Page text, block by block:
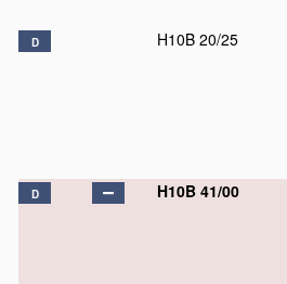
D H10B 20/25
D H10B 41/00